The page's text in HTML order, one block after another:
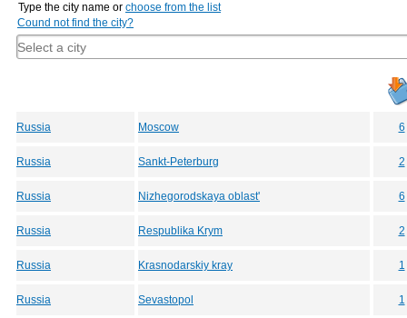
Type the city name or choose from the list
Cound not find the city?
Russia Moscow 6
Russia Sankt-Peterburg 2
Russia Nizhegorodskaya oblast' 6
Russia Respublika Krym 2
Russia Krasnodarskiy kray 1
Russia Sevastopol 1